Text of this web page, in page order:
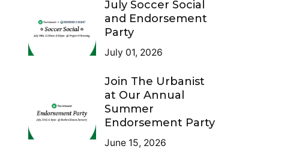
July Soccer Social
and Endorsement
Party
July 01, 2026
Join The Urbanist
at Our Annual
Summer
Endorsement Party
June 15, 2026